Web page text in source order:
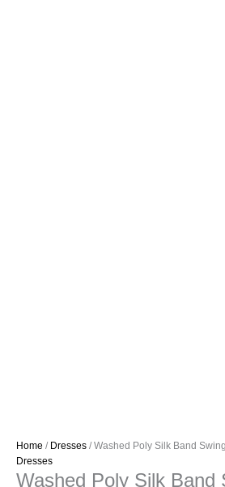
Home / Dresses / Washed Poly Silk Band
Dresses
Washed Poly Silk Band